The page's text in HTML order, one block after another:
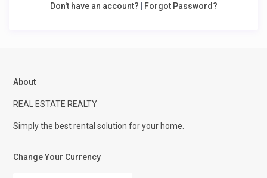
Don't have an account? | Forgot Password?
About
REAL ESTATE REALTY
Simply the best rental solution for your home.
Change Your Currency